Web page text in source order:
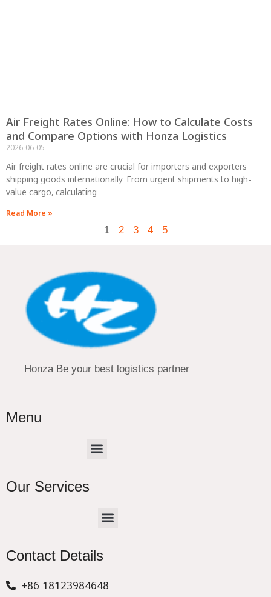
Air Freight Rates Online: How to Calculate Costs
and Compare Options with Honza Logistics
2026-06-05
Air freight rates online are crucial for importers and exporters
shipping goods internationally. From urgent shipments to high-
value cargo, calculating
Read More »
1 2 3 4 5
Honza Be your best logistics partner
Menu
Menu
Our Services
Menu
Contact Details
+86 18123984648